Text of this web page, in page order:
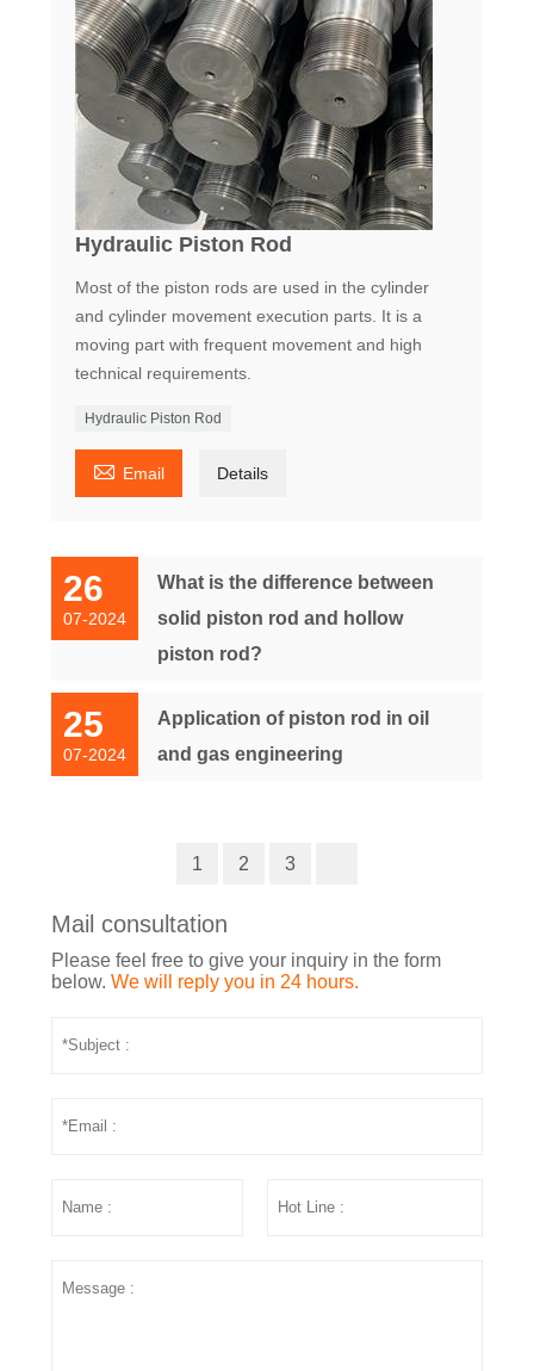
Hydraulic Piston Rod
Most of the piston rods are used in the cylinder
and cylinder movement execution parts. It is a
moving part with frequent movement and high
technical requirements.
Hydraulic Piston Rod
 Email Details
26
07-2024
What is the difference between
solid piston rod and hollow
piston rod?
25
07-2024
Application of piston rod in oil
and gas engineering
1 2 3
Mail consultation
Please feel free to give your inquiry in the form
below. We will reply you in 24 hours.